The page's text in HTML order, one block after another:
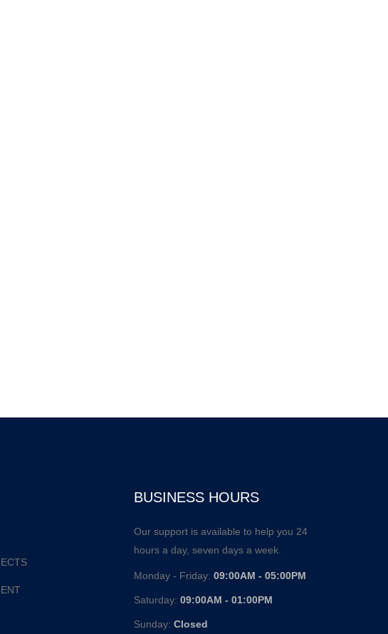
BUSINESS HOURS
Our support is available to help you 24
hours a day, seven days a week.
Monday - Friday: 09:00AM - 05:00PM
Saturday: 09:00AM - 01:00PM
Sunday: Closed